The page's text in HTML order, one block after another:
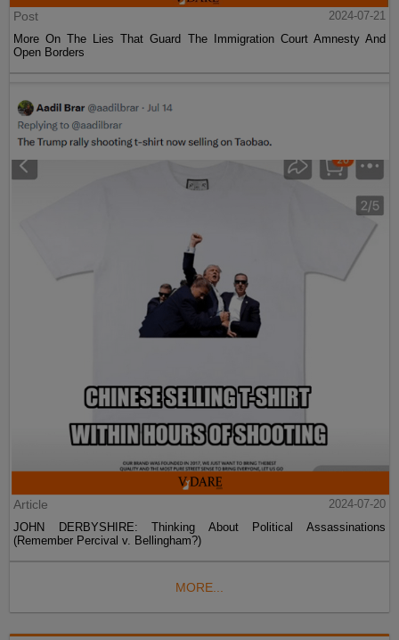
Post
2024-07-21
More On The Lies That Guard The Immigration Court Amnesty And
Open Borders
Article
2024-07-20
JOHN DERBYSHIRE: Thinking About Political Assassinations
(Remember Percival v. Bellingham?)
MORE...